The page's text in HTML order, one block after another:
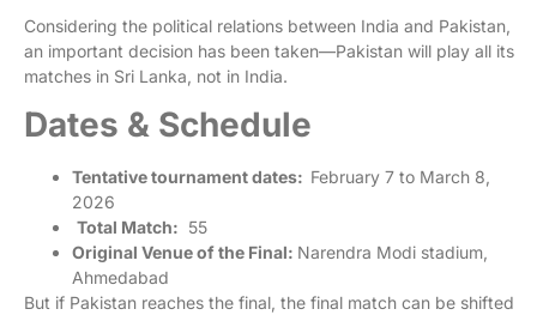
Considering the political relations between India and Pakistan,
an important decision has been taken—Pakistan will play all its
matches in Sri Lanka, not in India.
Dates & Schedule
Tentative tournament dates: February 7 to March 8,
2026
Total Match: 55
Original Venue of the Final: Narendra Modi stadium,
Ahmedabad
But if Pakistan reaches the final, the final match can be shifted